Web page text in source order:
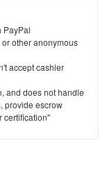
PayPal
other anonymous
accept cashier
and does not handle
provide escrow
certification"